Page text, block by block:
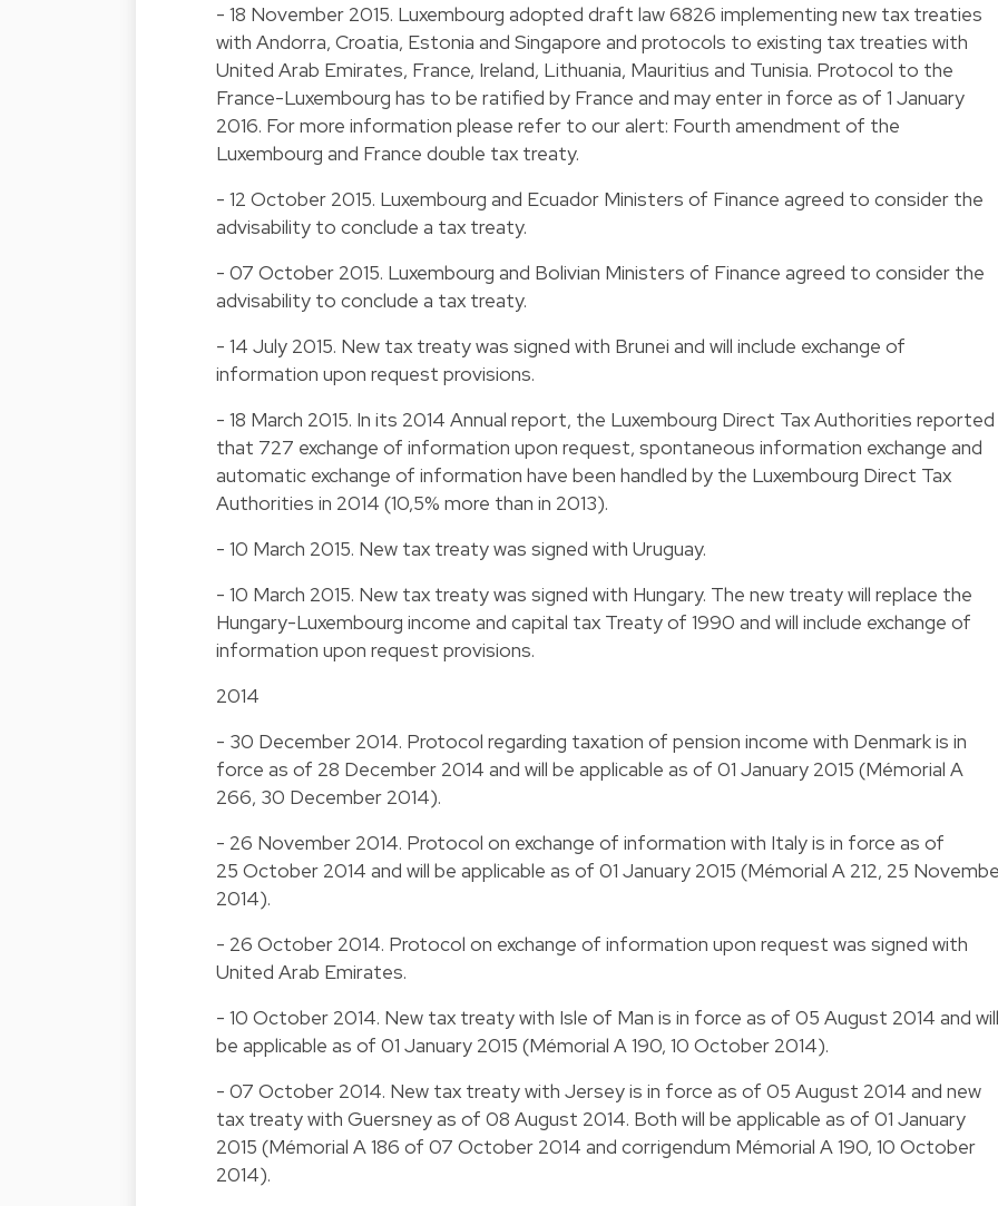
- 18 November 2015. Luxembourg adopted draft law 6826 implementing new tax treaties
with Andorra, Croatia, Estonia and Singapore and protocols to existing tax treaties with
United Arab Emirates, France, Ireland, Lithuania, Mauritius and Tunisia. Protocol to the
France-Luxembourg has to be ratified by France and may enter in force as of 1 January
2016. For more information please refer to our alert: Fourth amendment of the
Luxembourg and France double tax treaty.
- 12 October 2015. Luxembourg and Ecuador Ministers of Finance agreed to consider the
advisability to conclude a tax treaty.
- 07 October 2015. Luxembourg and Bolivian Ministers of Finance agreed to consider the
advisability to conclude a tax treaty.
- 14 July 2015. New tax treaty was signed with Brunei and will include exchange of
information upon request provisions.
- 18 March 2015. In its 2014 Annual report, the Luxembourg Direct Tax Authorities reported
that 727 exchange of information upon request, spontaneous information exchange and
automatic exchange of information have been handled by the Luxembourg Direct Tax
Authorities in 2014 (10,5% more than in 2013).
- 10 March 2015. New tax treaty was signed with Uruguay.
- 10 March 2015. New tax treaty was signed with Hungary. The new treaty will replace the
Hungary-Luxembourg income and capital tax Treaty of 1990 and will include exchange of
information upon request provisions.
2014
- 30 December 2014. Protocol regarding taxation of pension income with Denmark is in
force as of 28 December 2014 and will be applicable as of 01 January 2015 (Mémorial A
266, 30 December 2014).
- 26 November 2014. Protocol on exchange of information with Italy is in force as of
25 October 2014 and will be applicable as of 01 January 2015 (Mémorial A 212, 25
2014).
- 26 October 2014. Protocol on exchange of information upon request was signed with
United Arab Emirates.
- 10 October 2014. New tax treaty with Isle of Man is in force as of 05 August 2014 and will
be applicable as of 01 January 2015 (Mémorial A 190, 10 October 2014).
- 07 October 2014. New tax treaty with Jersey is in force as of 05 August 2014 and new
tax treaty with Guersney as of 08 August 2014. Both will be applicable as of 01 January
2015 (Mémorial A 186 of 07 October 2014 and corrigendum Mémorial A 190, 10 October
2014).